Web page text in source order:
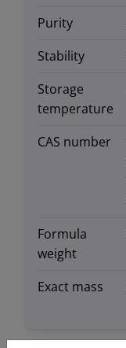
Purity
Stability
Storage
temperature
CAS number
Formula
weight
Exact mass